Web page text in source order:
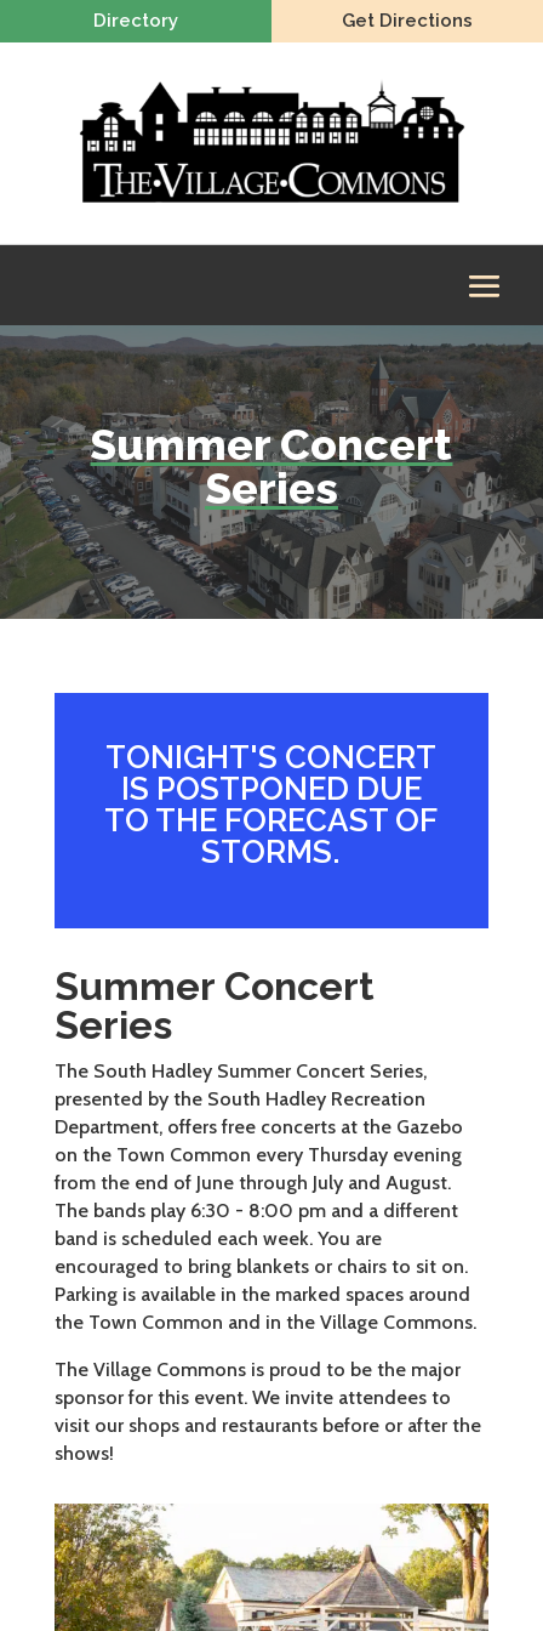
Directory Get Directions
Summer Concert
Series
TONIGHT'S CONCERT
IS POSTPONED DUE
TO THE FORECAST OF
STORMS.
Summer Concert
Series
The South Hadley Summer Concert Series,
presented by the South Hadley Recreation
Department, offers free concerts at the Gazebo
on the Town Common every Thursday evening
from the end of June through July and August.
The bands play 6:30 - 8:00 pm and a different
band is scheduled each week. You are
encouraged to bring blankets or chairs to sit on.
Parking is available in the marked spaces around
the Town Common and in the Village Commons.
The Village Commons is proud to be the major
sponsor for this event. We invite attendees to
visit our shops and restaurants before or after the
shows!